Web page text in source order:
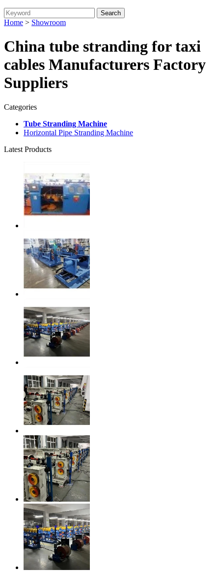
Home > Showroom
China tube stranding for taxi
cables Manufacturers Factory
Suppliers
Categories
Tube Stranding Machine
Horizontal Pipe Stranding Machine
Latest Products